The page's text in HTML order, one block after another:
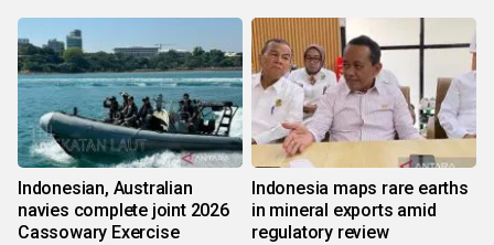
Indonesian, Australian
navies complete joint 2026
Cassowary Exercise
Indonesia maps rare earths
in mineral exports amid
regulatory review